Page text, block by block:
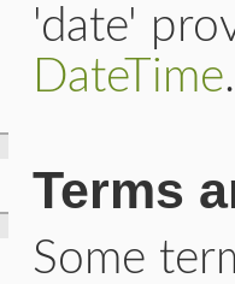
'date'
DateTime.
Terms
Some